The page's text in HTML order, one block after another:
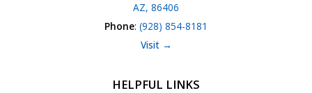
AZ, 86406
Phone: (928) 854-8181
Visit →
HELPFUL LINKS